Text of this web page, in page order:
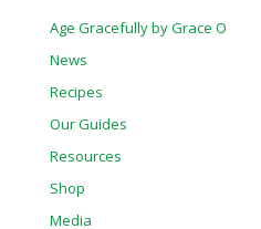
Age Gracefully by Grace O
News
Recipes
Our Guides
Resources
Shop
Media